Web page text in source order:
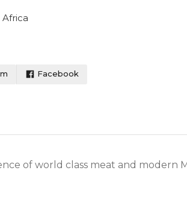
Africa
Facebook
of world class meat and modern